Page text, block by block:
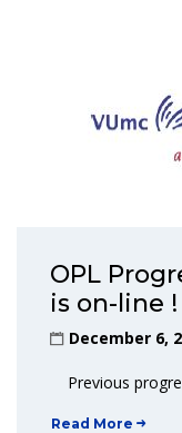
OPL
is on-line !
December 6,
Previous
Read More